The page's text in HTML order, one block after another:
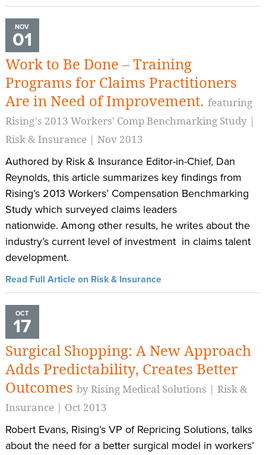
NOV
01
Work to Be Done – Training
Programs for Claims Practitioners
Are in Need of Improvement. featuring
Rising's 2013 Workers' Comp Benchmarking Study |
Risk & Insurance | Nov 2013
Authored by Risk & Insurance Editor-in-Chief, Dan
Reynolds, this article summarizes key findings from
Rising’s 2013 Workers’ Compensation Benchmarking
Study which surveyed claims leaders
nationwide. Among other results, he writes about the
industry’s current level of investment in claims talent
development.
Read Full Article on Risk & Insurance
OCT
17
Surgical Shopping: A New Approach
Adds Predictability, Creates Better
Outcomes by Rising Medical Solutions | Risk &
Insurance | Oct 2013
Robert Evans, Rising’s VP of Repricing Solutions, talks
about the need for a better surgical model in workers’